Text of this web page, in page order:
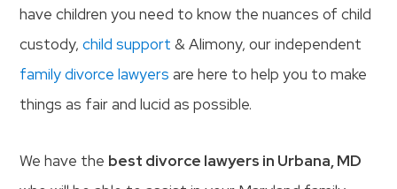
have children you need to know the nuances of child
custody,child support & Alimony, our independent
family divorce lawyers are here to help you to make
things as fair and lucid as possible.
We have the best divorce lawyers in Urbana, MD